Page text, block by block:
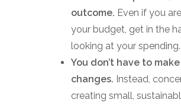
outcome. Even if you
your budget, get in the
looking at your spending.
You don’t have to
changes. Instead,
creating small,